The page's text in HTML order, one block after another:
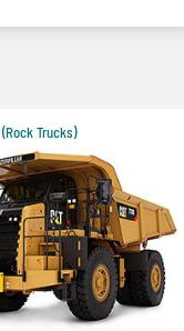
(Rock Trucks)